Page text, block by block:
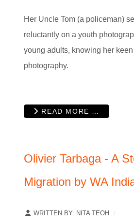
Her Uncle Tom (a policeman)
reluctantly on a youth
young adults, knowing her
photography.
READ MORE …
Olivier Tarbaga - A
Migration by WA
WRITTEN BY: NITA TEOH